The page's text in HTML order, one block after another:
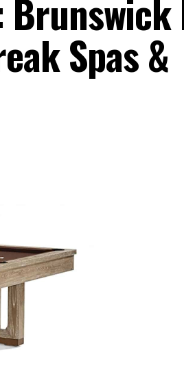
Spas &